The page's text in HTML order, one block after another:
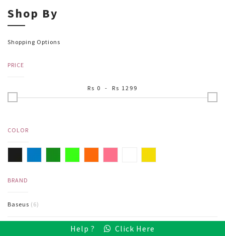
Shop By
Shopping Options
PRICE
Rs 0 - Rs 1299
COLOR
BRAND
Baseus (6)
Help ? Click Here